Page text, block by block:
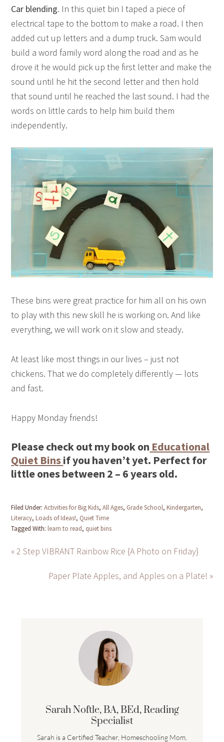
Car blending. In this quiet bin I taped a piece of
electrical tape to the bottom to make a road. I then
added cut up letters and a dump truck. Sam would
build a word family word along the road and as he
drove it he would pick up the first letter and make the
sound until he hit the second letter and then hold
that sound until he reached the last sound. I had the
words on little cards to help him build them
independently.
These bins were great practice for him all on his own
to play with this new skill he is working on. And like
everything, we will work on it slow and steady.
At least like most things in our lives – just not
chickens. That we do completely differently — lots
and fast.
Happy Monday friends!
Please check out my book on Educational
Quiet Binsif you haven’t yet. Perfect for
little ones between 2 – 6 years old.
Filed Under:Activities for Big Kids,All Ages, Grade School, Kindergarten,
Literacy, Loads of Ideas!, Quiet Time
Tagged With: learn to read, quiet bins
« 2 Step VIBRANT Rainbow Rice {A Photo on Friday}
Paper Plate Apples, and Apples on a Plate! »
Sarah Noftle, BA, BEd, Reading
Specialist
Sarah is a Certified Teacher, Homeschooling Mom,